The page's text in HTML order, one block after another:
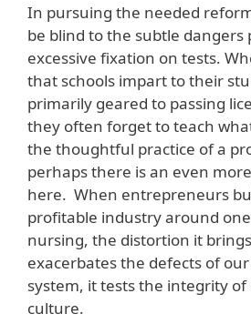
In pursuing the needed
be blind to the subtle dangers
excessive fixation on tests.
that schools impart to their
primarily geared to passing
they often forget to teach
the thoughtful practice of a
perhaps there is an even
here. When entrepreneurs
profitable industry around
nursing, the distortion it
exacerbates the defects of
system, it tests the integrity
culture.